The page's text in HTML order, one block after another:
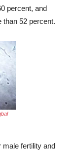
percent, and
than 52 percent.
male fertility and